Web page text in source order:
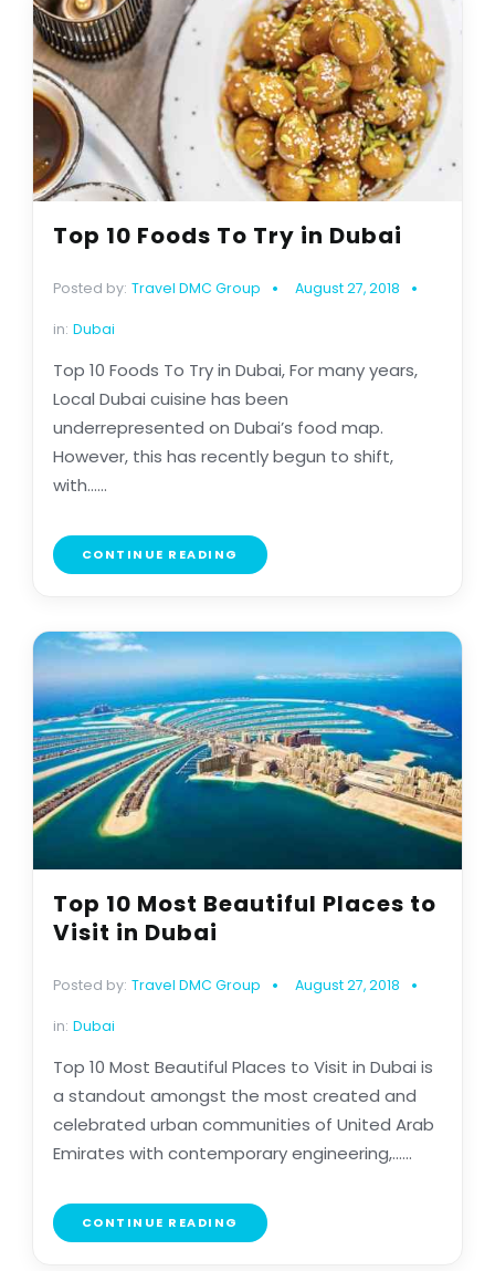
Top 10 Foods To Try in Dubai
Posted by: Travel DMC Group August 27, 2018
in: Dubai
Top 10 Foods To Try in Dubai, For many years,
Local Dubai cuisine has been
underrepresented on Dubai’s food map.
However, this has recently begun to shift,
with......
CONTINUE READING
Top 10 Most Beautiful Places to
Visit in Dubai
Posted by: Travel DMC Group August 27, 2018
in: Dubai
Top 10 Most Beautiful Places to Visit in Dubai is
a standout amongst the most created and
celebrated urban communities of United Arab
Emirates with contemporary engineering,......
CONTINUE READING